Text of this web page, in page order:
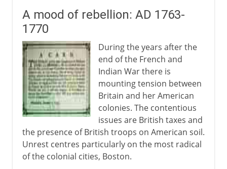
North America
West Indies
France and Britain
A mood of rebellion
Boston Tea Party
A mood of rebellion: AD 1763-
1770
During the years after the
end of the French and
Indian War there is
mounting tension between
Britain and her American
colonies. The contentious
issues are British taxes and
the presence of British troops on American soil.
Unrest centres particularly on the most radical
of the colonial cities, Boston.